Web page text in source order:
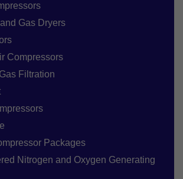
Gas Dryers
Compressors
Filtration
Packages
Nitrogen and Oxygen Generating